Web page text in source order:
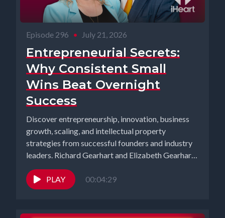
Episode 296 • July 21, 2026
Entrepreneurial Secrets:
Why Consistent Small
Wins Beat Overnight
Success
Discover entrepreneurship, innovation, business
growth, scaling, and intellectual property
strategies from successful founders and industry
leaders. Richard Gearhart and Elizabeth Gearhart,
co-hosts of the...
PLAY
00:04:29